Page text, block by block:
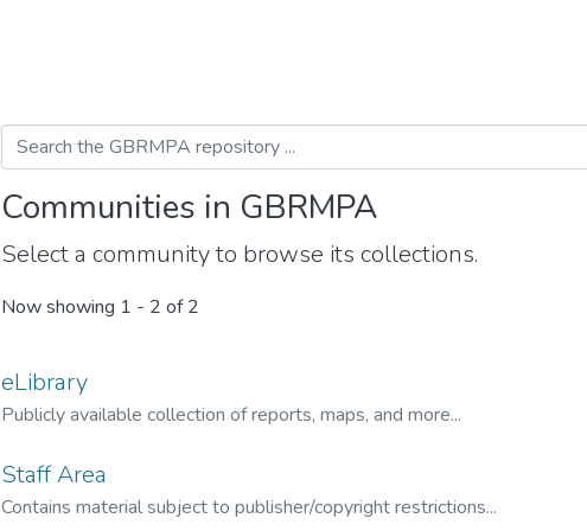
Communities in GBRMPA
Select a community to browse its collections.
Now showing 1 - 2 of 2
eLibrary
Publicly available collection of reports, maps, and more...
Staff Area
Contains material subject to publisher/copyright restrictions...